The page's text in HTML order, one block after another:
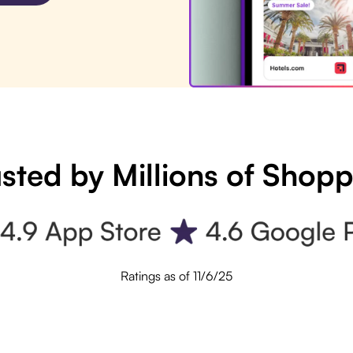
by Millions of
Ratings as of 11/6/25